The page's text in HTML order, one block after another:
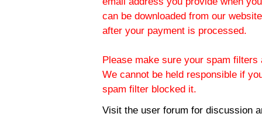
can be downloaded from our
after your payment is processed.
Please make sure your spam
We cannot be held responsible if
spam filter blocked it.
Visit the user forum for discussion